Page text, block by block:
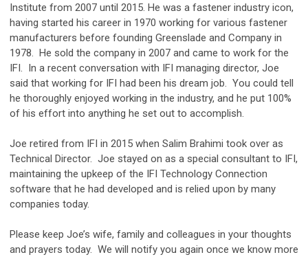
Institute from 2007 until 2015. He was a fastener industry icon,
having started his career in 1970 working for various fastener
manufacturers before founding Greenslade and Company in
1978. He sold the company in 2007 and came to work for the
IFI. In a recent conversation with IFI managing director, Joe
said that working for IFI had been his dream job. You could tell
he thoroughly enjoyed working in the industry, and he put 100%
of his effort into anything he set out to accomplish.
Joe retired from IFI in 2015 when Salim Brahimi took over as
Technical Director. Joe stayed on as a special consultant to IFI,
maintaining the upkeep of the IFI Technology Connection
software that he had developed and is relied upon by many
companies today.
Please keep Joe’s wife, family and colleagues in your thoughts
and prayers today. We will notify you again once we know more